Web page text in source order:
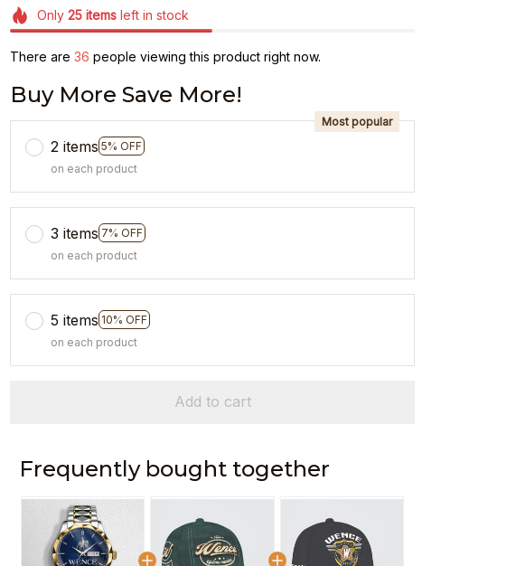
Only 25itemsleft in stock
There are 36 people viewing this product right now.
Buy More Save More!
2 items 5% OFF
Most popular
on each product
3 items 7% OFF
on each product
5 items 10% OFF
on each product
Add to cart
Frequently bought together